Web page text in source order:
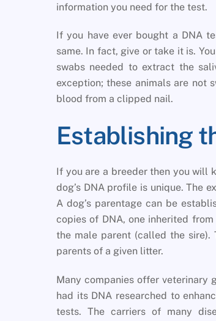
information you need for the test.
If you have ever bought a DNA
same. In fact, give or take it is.
swabs needed to extract the
exception; these animals are not
blood from a clipped nail.
Establishing
If you are a breeder then you will
dog’s DNA profile is unique. The
A dog’s parentage can be
copies of DNA, one inherited
the male parent (called the sire).
parents of a given litter.
Many companies offer veterinary
had its DNA researched to
tests. The carriers of many